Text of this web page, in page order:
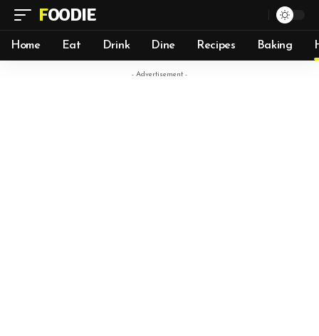
FOODIE
Home Eat Drink Dine Recipes Baking
- Advertisement -